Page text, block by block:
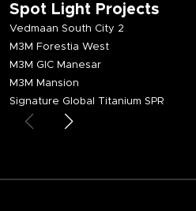
Spot Light Projects
Vedmaan South City 2
M3M Forestia West
M3M GIC Manesar
M3M Mansion
Signature Global Titanium SPR